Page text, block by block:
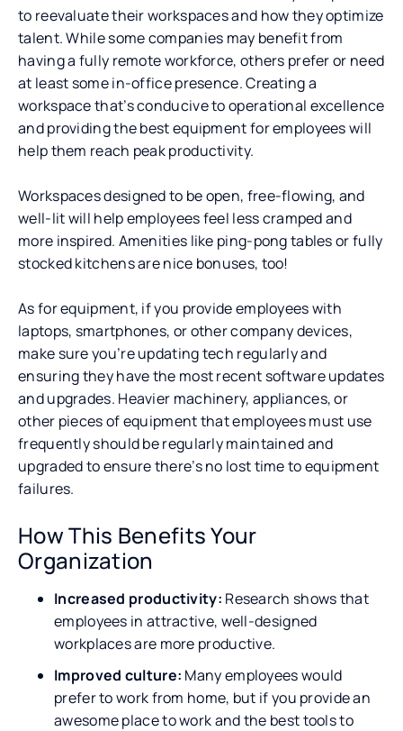
to reevaluate their workspaces and how they optimize
talent. While some companies may benefit from
having a fully remote workforce, others prefer or need
at least some in-office presence. Creating a
workspace that’s conducive to operational excellence
and providing the best equipment for employees will
help them reach peak productivity.
Workspaces designed to be open, free-flowing, and
well-lit will help employees feel less cramped and
more inspired. Amenities like ping-pong tables or fully
stocked kitchens are nice bonuses, too!
As for equipment, if you provide employees with
laptops, smartphones, or other company devices,
make sure you’re updating tech regularly and
ensuring they have the most recent software updates
and upgrades. Heavier machinery, appliances, or
other pieces of equipment that employees must use
frequently should be regularly maintained and
upgraded to ensure there’s no lost time to equipment
failures.
How This Benefits Your
Organization
Increased productivity: Research shows that
employees in attractive, well-designed
workplaces are more productive.
Improved culture: Many employees would
prefer to work from home, but if you provide an
awesome place to work and the best tools to